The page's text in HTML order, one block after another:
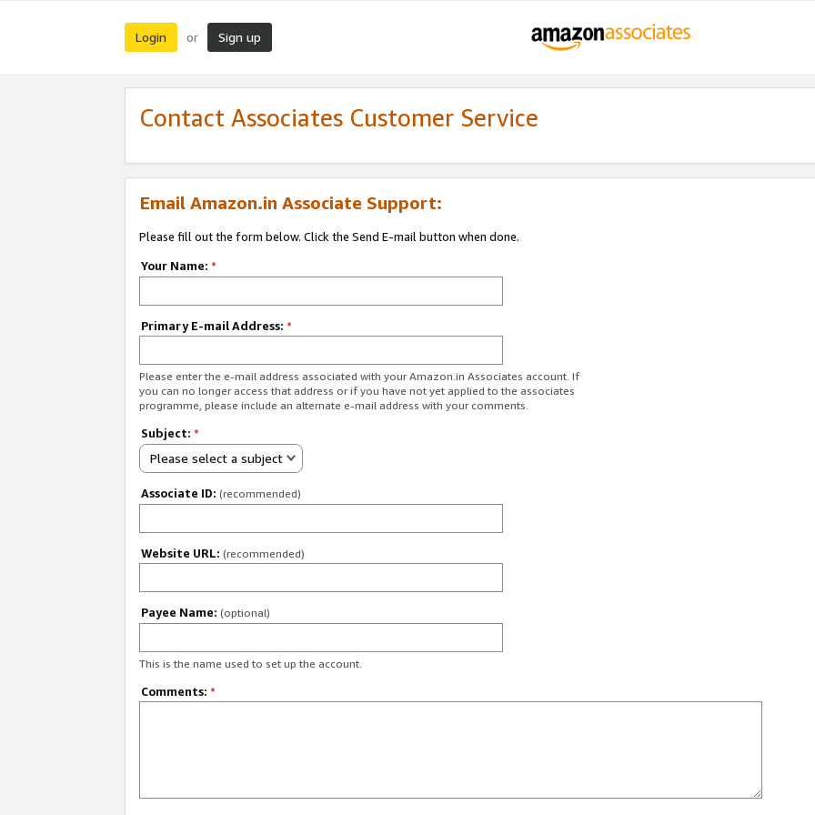
Login or Sign up
Contact Associates Customer Service
Email Amazon.in Associate Support:
Please fill out the form below. Click the Send E-mail button when done.
Your Name: *
Primary E-mail Address: *
Please enter the e-mail address associated with your Amazon.in Associates account. If
you can no longer access that address or if you have not yet applied to the associates
programme, please include an alternate e-mail address with your comments.
Subject: *
Please select a subject
Associate ID: (recommended)
Website URL: (recommended)
Payee Name: (optional)
This is the name used to set up the account.
Comments: *